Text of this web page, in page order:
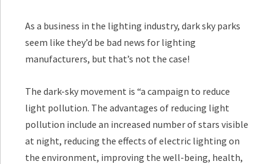
As a business in the lighting industry, dark sky parks
seem like they’d be bad news for lighting
manufacturers, but that’s not the case!
The dark-sky movement is “a campaign to reduce
light pollution. The advantages of reducing light
pollution include an increased number of stars visible
at night, reducing the effects of electric lighting on
the environment, improving the well-being, health,